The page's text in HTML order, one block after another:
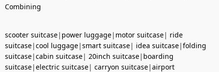
Combining
scooter suitcase| power luggage| motor suitcase| ride
suitcase|cool luggage|smart suitcase| idea suitcase|folding
suitcase|cabin suitcase| 20inch suitcase| boarding
suitcase|electric suitcase| carryon suitcase|airport